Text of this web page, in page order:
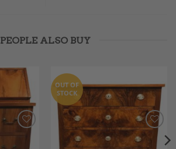
PEOPLE ALSO BUY
Add to
Wishlist
Add to
Wishlist
OUT OF
STOCK